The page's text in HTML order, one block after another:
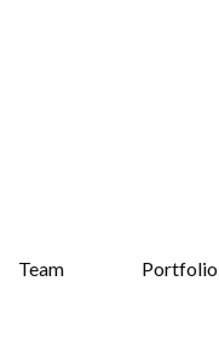
Team Portfolio